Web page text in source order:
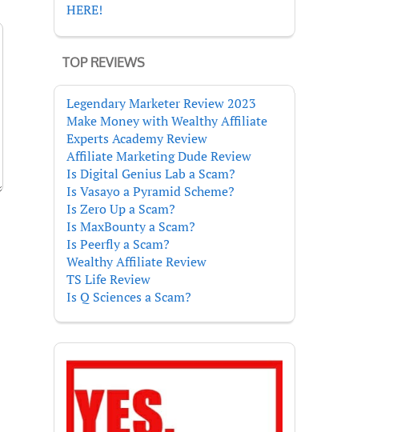
HERE!
TOP REVIEWS
Legendary Marketer Review 2023
Make Money with Wealthy Affiliate
Experts Academy Review
Affiliate Marketing Dude Review
Is Digital Genius Lab a Scam?
Is Vasayo a Pyramid Scheme?
Is Zero Up a Scam?
Is MaxBounty a Scam?
Is Peerfly a Scam?
Wealthy Affiliate Review
TS Life Review
Is Q Sciences a Scam?